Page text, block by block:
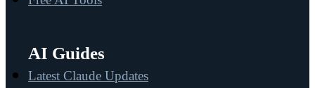
AI Guides
Latest Claude Updates